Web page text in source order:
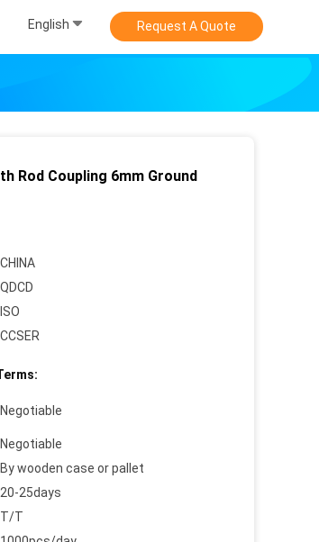
English Request A Quote
Rod Coupling 6mm Ground
CHINA
QDCD
ISO
CCSER
Negotiable
Negotiable
By wooden case or pallet
20-25days
T/T